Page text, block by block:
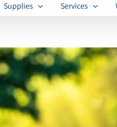
Supplies Services